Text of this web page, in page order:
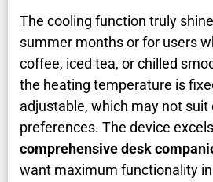
The cooling function truly
summer months or for users
coffee, iced tea, or chilled
the heating temperature is
adjustable, which may not suit
preferences. The device
comprehensive desk
want maximum functionality